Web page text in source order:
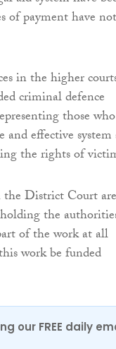
of payment have not
in the higher
criminal defence
those who
effective system
the rights of
the District Court are
the
of the work at all
work be funded
our FREE daily